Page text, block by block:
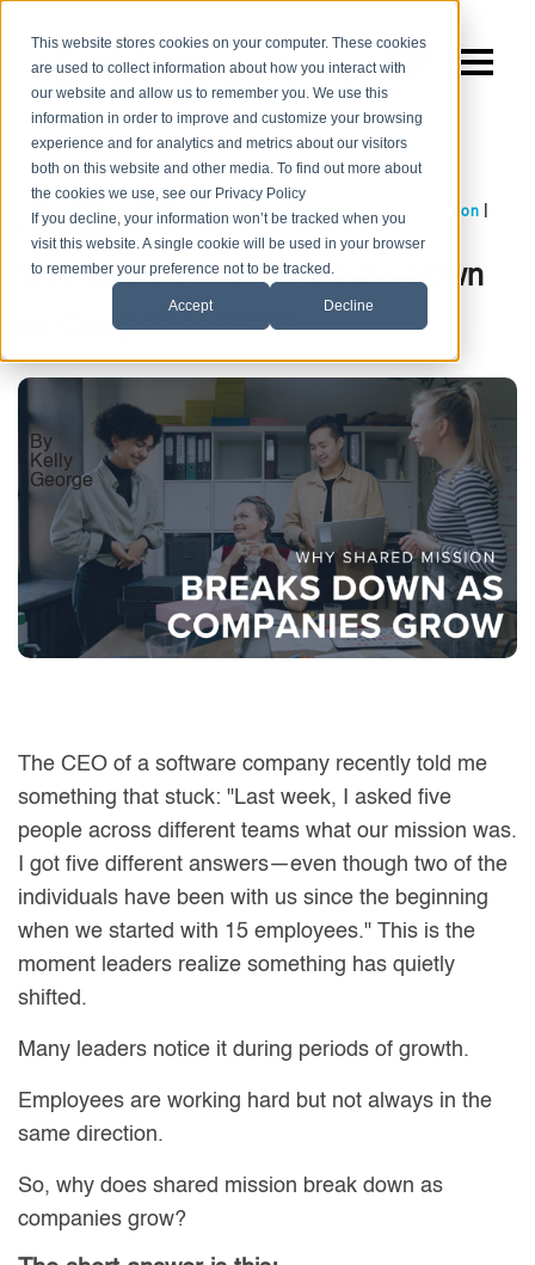
This website stores cookies on your computer. These cookies
are used to collect information about how you interact with
our website and allow us to remember you. We use this
information in order to improve and customize your browsing
experience and for analytics and metrics about our visitors
both on this website and other media. To find out more about
the cookies we use, see our Privacy Policy
If you decline, your information won’t be tracked when you
visit this website. A single cookie will be used in your browser
to remember your preference not to be tracked.
Accept Decline
Company Culture,Employee Engagement,Shared Mission
8 MIN READ
Why Shared Mission Breaks Down
as Companies Grow
By
Kelly
George
The CEO of a software company recently told me
something that stuck: "Last week, I asked five
people across different teams what our mission was.
I got five different answers—even though two of the
individuals have been with us since the beginning
when we started with 15 employees." This is the
moment leaders realize something has quietly
shifted.
Many leaders notice it during periods of growth.
Employees are working hard but not always in the
same direction.
So, why does shared mission break down as
companies grow?